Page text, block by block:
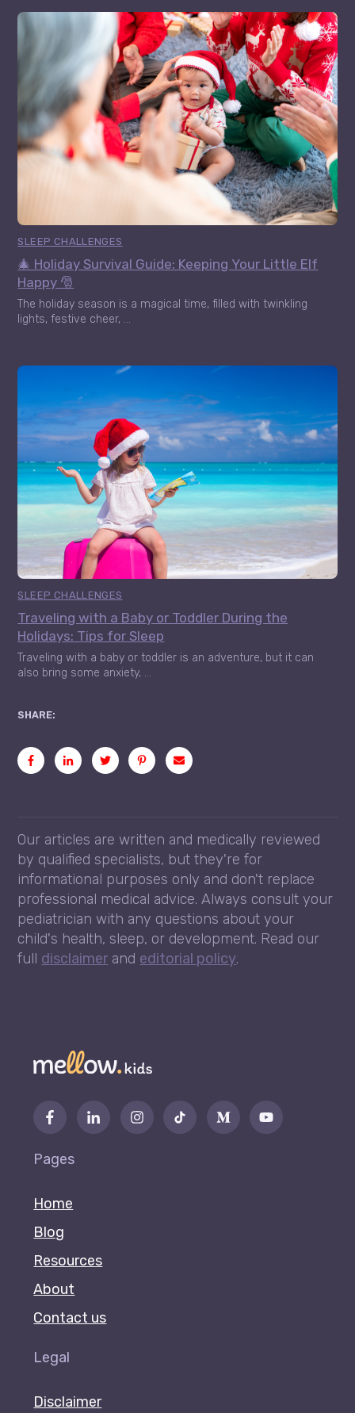
SLEEP CHALLENGES
🎄 Holiday Survival Guide: Keeping Your Little Elf
Happy 🎅
The holiday season is a magical time, filled with twinkling
lights, festive cheer, ...
SLEEP CHALLENGES
Traveling with a Baby or Toddler During the
Holidays: Tips for Sleep
Traveling with a baby or toddler is an adventure, but it can
also bring some anxiety, ...
SHARE:
Our articles are written and medically reviewed
by qualified specialists, but they're for
informational purposes only and don't replace
professional medical advice. Always consult your
pediatrician with any questions about your
child's health, sleep, or development. Read our
full disclaimer and editorial policy.
Pages
Home
Blog
Resources
About
Contact us
Legal
Disclaimer